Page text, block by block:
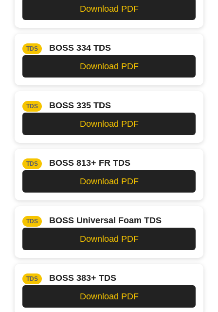
Download PDF
TDS
BOSS 334 TDS
Download PDF
TDS
BOSS 335 TDS
Download PDF
TDS
BOSS 813+ FR TDS
Download PDF
TDS
BOSS Universal Foam TDS
Download PDF
TDS
BOSS 383+ TDS
Download PDF